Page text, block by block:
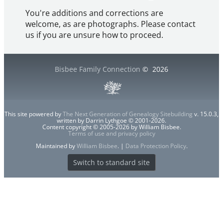
You're additions and corrections are
welcome, as are photographs. Please contact
us if you are unsure how to proceed.
Bisbee Family Connection © 2026
This site powered byThe Next Generation of Genealogy Sitebuilding v. 15.0.3,
written by Darrin Lythgoe © 2001-2026.
Content copyright © 2005-2026 by William Bisbee.
Terms of use and privacy policy
Maintained byWilliam Bisbee. | Data Protection Policy.
Switch to standard site